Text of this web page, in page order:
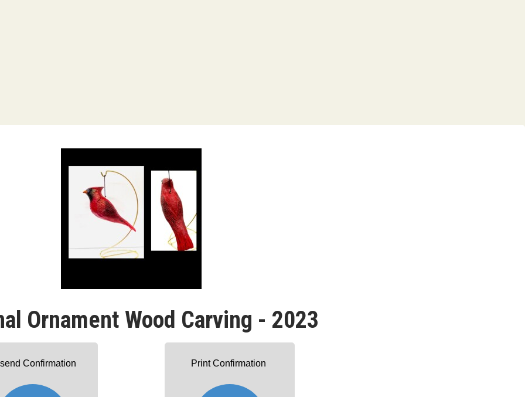
Ornament Wood Carving - 2023
Confirmation Print Confirmation